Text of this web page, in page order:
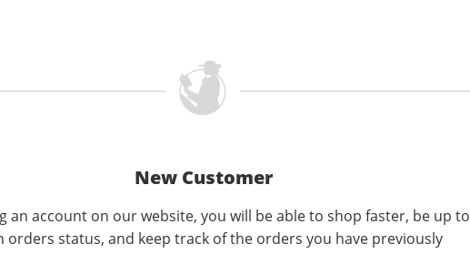
New Customer
an account on our website, you will be able to shop faster, be up to
orders status, and keep track of the orders you have previously